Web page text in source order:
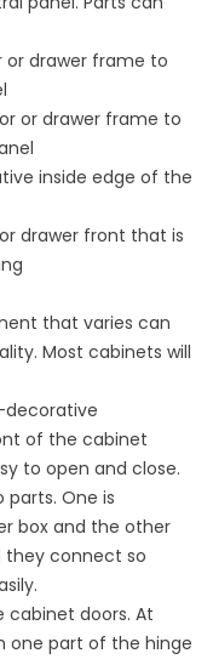
or drawer frame to
or drawer frame to
inside edge of the
drawer front that is
that varies can
Most cabinets will
decorative
of the cabinet
to open and close.
parts. One is
box and the other
they connect so
cabinet doors. At
one part of the hinge